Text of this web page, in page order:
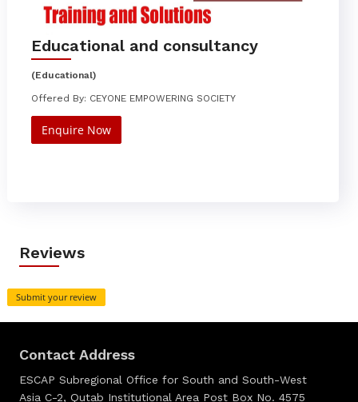
Educational and consultancy
(Educational)
Offered By: CEYONE EMPOWERING SOCIETY
Enquire Now
Reviews
Submit your review
Contact Address
ESCAP Subregional Office for South and South-West
Asia C-2, Qutab Institutional Area Post Box No. 4575